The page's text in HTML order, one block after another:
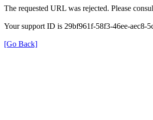
The requested URL was rejected. Please
Your support ID is 29bf961f-58f3-46ee-aec8-
[Go Back]